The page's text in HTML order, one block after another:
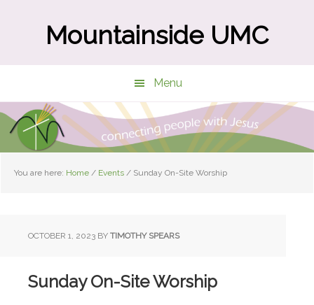
Mountainside UMC
Menu
You are here: Home / Events / Sunday On-Site Worship
OCTOBER 1, 2023 BY TIMOTHY SPEARS
Sunday On-Site Worship